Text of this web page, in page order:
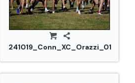
241019_Conn_XC_Orazzi_0164.jpg